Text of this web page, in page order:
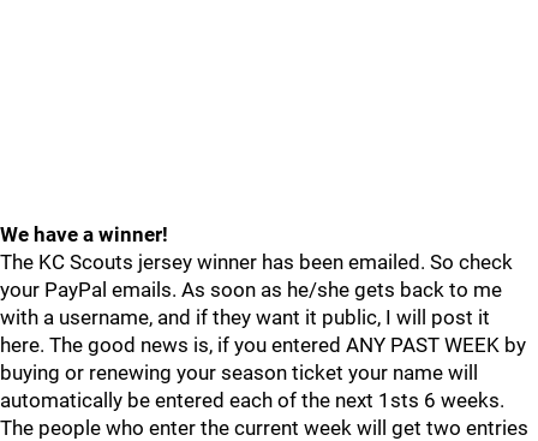
We have a winner!
The KC Scouts jersey winner has been emailed. So check
your PayPal emails. As soon as he/she gets back to me
with a username, and if they want it public, I will post it
here. The good news is, if you entered ANY PAST WEEK by
buying or renewing your season ticket your name will
automatically be entered each of the next 1sts 6 weeks.
The people who enter the current week will get two entries